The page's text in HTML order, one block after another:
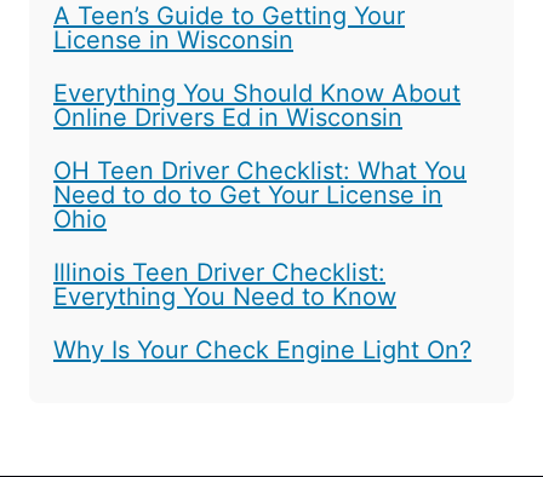
A Teen’s Guide to Getting Your
License in Wisconsin
Everything You Should Know About
Online Drivers Ed in Wisconsin
OH Teen Driver Checklist: What You
Need to do to Get Your License in
Ohio
Illinois Teen Driver Checklist:
Everything You Need to Know
Why Is Your Check Engine Light On?